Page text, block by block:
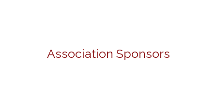
Association Sponsors